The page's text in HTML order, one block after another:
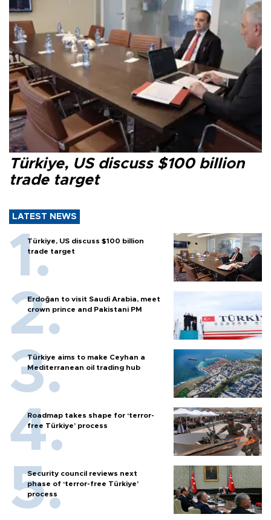
Türkiye, US discuss $100 billion
trade target
LATEST NEWS
Türkiye, US discuss $100 billion
trade target
Erdoğan to visit Saudi Arabia, meet
crown prince and Pakistani PM
Türkiye aims to make Ceyhan a
Mediterranean oil trading hub
Roadmap takes shape for ‘terror-
free Türkiye’ process
Security council reviews next
phase of ‘terror-free Türkiye’
process